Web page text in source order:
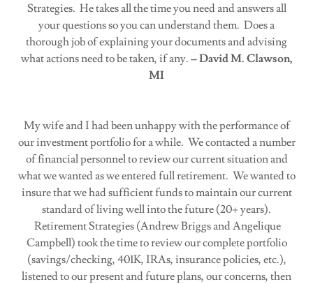
Strategies. He takes all the time you need and answers all
your questions so you can understand them. Does a
thorough job of explaining your documents and advising
what actions need to be taken, if any. – David M. Clawson,
MI
My wife and I had been unhappy with the performance of
our investment portfolio for a while. We contacted a number
of financial personnel to review our current situation and
what we wanted as we entered full retirement. We wanted to
insure that we had sufficient funds to maintain our current
standard of living well into the future (20+ years).
Retirement Strategies (Andrew Briggs and Angelique
Campbell) took the time to review our complete portfolio
(savings/checking, 401K, IRAs, insurance policies, etc.),
listened to our present and future plans, our concerns, then